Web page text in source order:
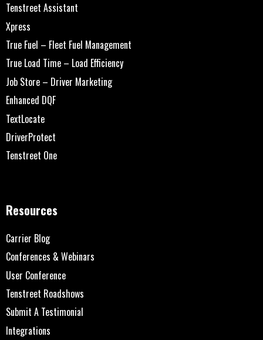
Tenstreet Assistant
Xpress
True Fuel – Fleet Fuel Management
True Load Time – Load Efficiency
Job Store – Driver Marketing
Enhanced DQF
TextLocate
DriverProtect
Tenstreet One
Resources
Carrier Blog
Conferences & Webinars
User Conference
Tenstreet Roadshows
Submit A Testimonial
Integrations